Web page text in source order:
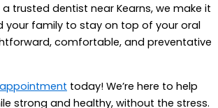
trusted dentist near Kearns, we make it
your family to stay on top of your oral
comfortable, and preventative
today! We’re here to help
strong and healthy, without the stress.